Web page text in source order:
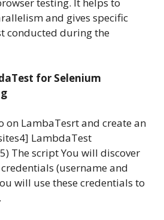
testing. It helps to
and gives specific
conducted during the
for Selenium
on LambaTesrt and create an
LambdaTest
The script You will discover
(username and
will use these credentials to